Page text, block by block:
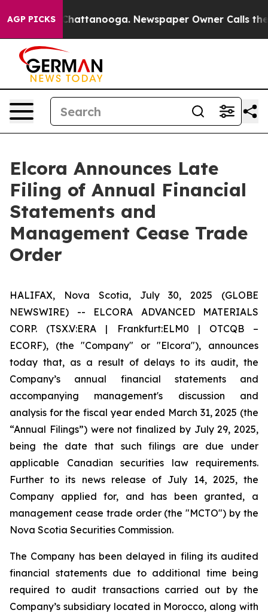
AGP PICKS
in Chattanooga. Newspaper Owner Calls the
Elcora Announces Late
Filing of Annual Financial
Statements and
Management Cease Trade
Order
HALIFAX, Nova Scotia, July 30, 2025 (GLOBE
NEWSWIRE) -- ELCORA ADVANCED MATERIALS
CORP. (TSX.V:ERA | Frankfurt:ELM0 | OTCQB –
ECORF), (the "Company" or "Elcora"), announces
today that, as a result of delays to its audit, the
Company’s annual financial statements and
accompanying management's discussion and
analysis for the fiscal year ended March 31, 2025 (the
“Annual Filings”) were not finalized by July 29, 2025,
being the date that such filings are due under
applicable Canadian securities law requirements.
Further to its news release of July 14, 2025, the
Company applied for, and has been granted, a
management cease trade order (the "MCTO") by the
Nova Scotia Securities Commission.
The Company has been delayed in filing its audited
financial statements due to additional time being
required to audit transactions carried out by the
Company’s subsidiary located in Morocco, along with